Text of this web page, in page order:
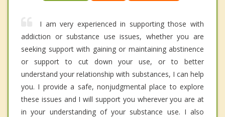
I am very experienced in supporting those with
addiction or substance use issues, whether you are
seeking support with gaining or maintaining abstinence
or support to cut down your use, or to better
understand your relationship with substances, I can help
you. I provide a safe, nonjudgmental place to explore
these issues and I will support you wherever you are at
in your understanding of your substance use. I also